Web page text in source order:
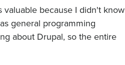
valuable because I didn't know
general programming
about Drupal, so the entire